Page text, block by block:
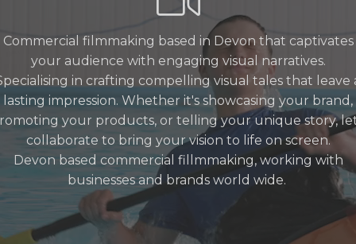
Commercial filmmaking based in Devon that captivates
your audience with engaging visual narratives.
in crafting compelling visual tales that leave
lasting impression. Whether it's showcasing your brand,
your products, or telling your unique story,
collaborate to bring your vision to life on screen.
Devon based commercial fillmmaking, working with
businesses and brands world wide.